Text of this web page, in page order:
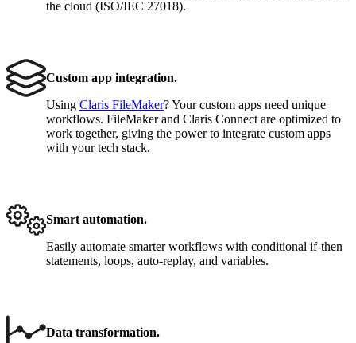
the cloud (ISO/IEC 27018).
Custom app integration.
Using Claris FileMaker? Your custom apps need unique
workflows. FileMaker and Claris Connect are optimized to
work together, giving the power to integrate custom apps
with your tech stack.
Smart automation.
Easily automate smarter workflows with conditional if-then
statements, loops, auto-replay, and variables.
Data transformation.